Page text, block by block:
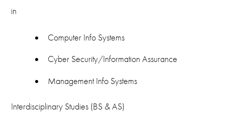
in
Computer Info Systems
Cyber Security/Information Assurance
Management Info Systems
Interdisciplinary Studies (BS & AS)